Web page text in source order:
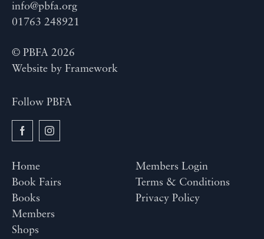
info@pbfa.org
01763 248921
© PBFA 2026
Website by Framework
Follow PBFA
Home
Book Fairs
Books
Members
Shops
Members Login
Terms & Conditions
Privacy Policy